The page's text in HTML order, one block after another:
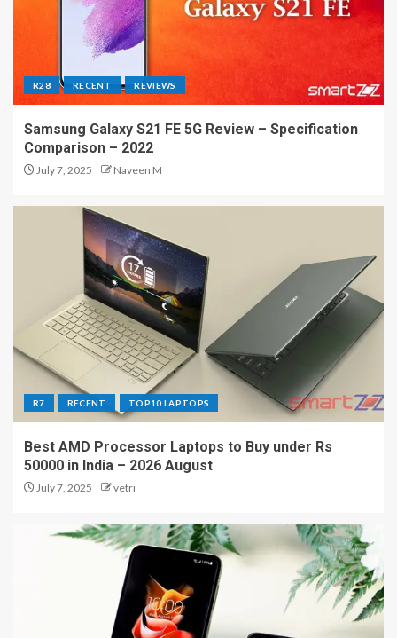
R28 RECENT REVIEWS
Samsung Galaxy S21 FE 5G Review – Specification
Comparison – 2022
July 7, 2025 Naveen M
R7 RECENT TOP10 LAPTOPS
Best AMD Processor Laptops to Buy under Rs
50000 in India – 2026 August
July 7, 2025 vetri